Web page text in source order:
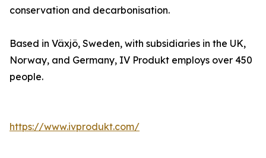
conservation and decarbonisation.
Based in Växjö, Sweden, with subsidiaries in the UK,
Norway, and Germany, IV Produkt employs over 450
people.
https://www.ivprodukt.com/